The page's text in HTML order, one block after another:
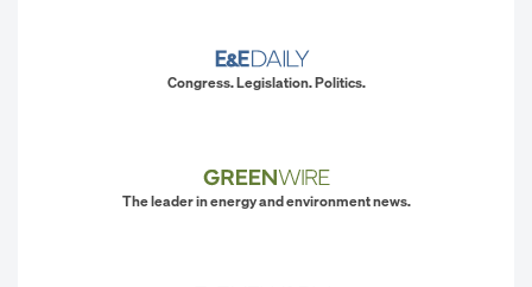
Congress. Legislation. Politics.
The leader in energy and environment news.